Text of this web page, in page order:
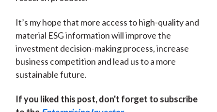
It’s my hope that more access to high-quality and
material ESG information will improve the
investment decision-making process, increase
business competition and lead us to a more
sustainable future.
If you liked this post, don't forget to subscribe